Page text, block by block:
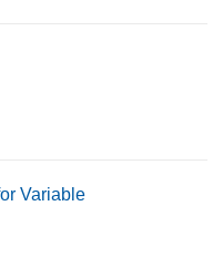
Variable